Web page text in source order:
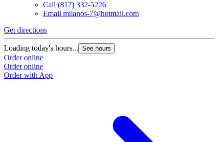
Call (817) 332-5226
Email milanos-7@hotmail.com
Get directions
Loading today's hours... See hours
Order online
Order online
Order with App